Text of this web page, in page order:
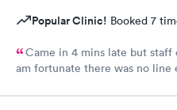
Popular Clinic! Booked 7
Came in 4 mins late but staff
am fortunate there was no line
medical assistant and doctor